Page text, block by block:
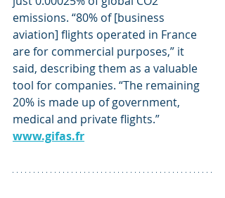
emissions. “80% of [business
aviation] flights operated in France
are for commercial purposes,” it
said, describing them as a valuable
tool for companies. “The remaining
20% is made up of government,
medical and private flights.”
www.gifas.fr